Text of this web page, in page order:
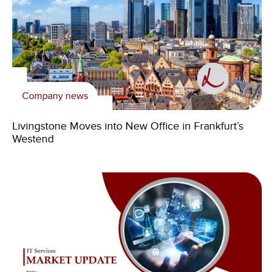
Company news
Livingstone Moves into New Office in Frankfurt’s
Westend
新闻
Livingstone Announces Chicago Office Relocation
内刊
Livingstone’s 2026 IT Services Market Update
Livingstone Foundation
Supporting young Zambians with skills for the future